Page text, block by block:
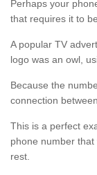
Perhaps your
that requires it to
A popular TV
logo was an owl,
Because the
connection
This is a perfect
phone number
rest.